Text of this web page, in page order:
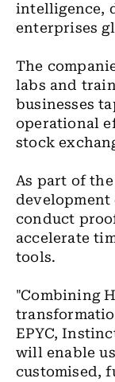
intelligence,
enterprises
The
labs and
businesses
operational
stock
As part of
development
conduct
accelerate
tools.
"Combining
EPYC,
will enable
customised,